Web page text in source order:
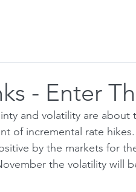
- Enter
and volatility are about
of incremental rate
by the markets for
the volatility will